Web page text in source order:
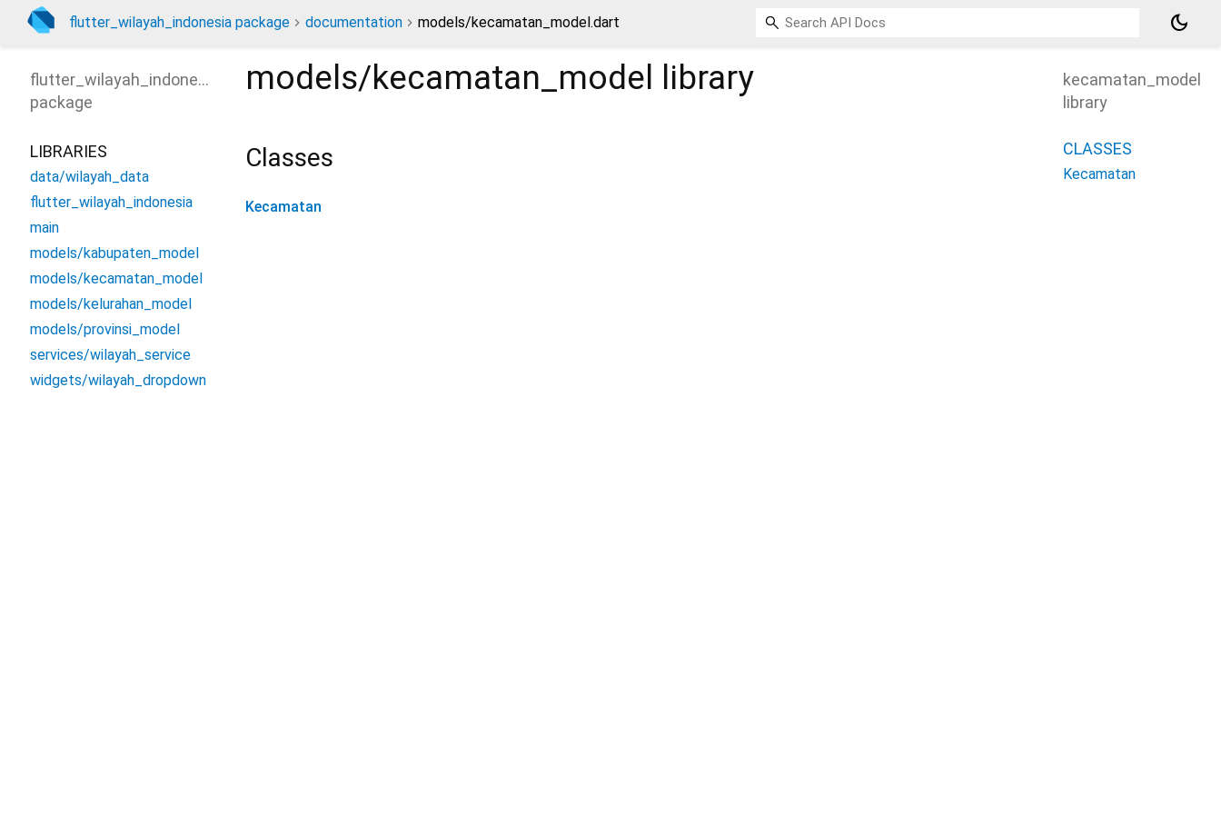
flutter_wilayah_indonesia package documentation models/kecamatan_model.dart dark_mode
models/kecamatan_model library
Classes
Kecamatan
flutter_wilayah_indonesia
package
LIBRARIES
data/wilayah_data
flutter_wilayah_indonesia
main
models/kabupaten_model
models/kecamatan_model
models/kelurahan_model
models/provinsi_model
services/wilayah_service
widgets/wilayah_dropdown
kecamatan_model
library
CLASSES
Kecamatan